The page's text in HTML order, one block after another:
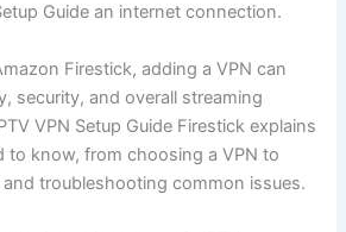
Guide an internet connection.
Firestick, adding a VPN can
security, and overall streaming
VPN Setup Guide Firestick explains
to know, from choosing a VPN to
troubleshooting common issues.